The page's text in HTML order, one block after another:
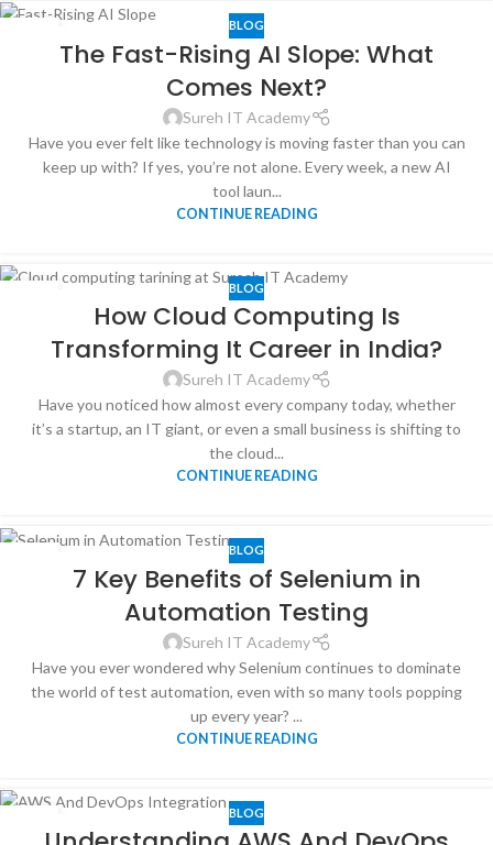
BLOG
The Fast-Rising AI Slope: What
Comes Next?
Sureh IT Academy
Have you ever felt like technology is moving faster than you can
keep up with? If yes, you’re not alone. Every week, a new AI
tool laun...
CONTINUE READING
BLOG
How Cloud Computing Is
Transforming It Career in India?
Sureh IT Academy
Have you noticed how almost every company today, whether
it’s a startup, an IT giant, or even a small business is shifting to
the cloud...
CONTINUE READING
BLOG
7 Key Benefits of Selenium in
Automation Testing
Sureh IT Academy
Have you ever wondered why Selenium continues to dominate
the world of test automation, even with so many tools popping
up every year? ...
CONTINUE READING
BLOG